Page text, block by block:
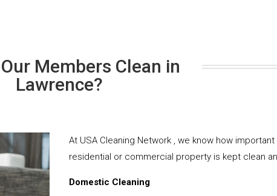
Members Clean in
Lawrence?
At USA Cleaning Network , we know how
residential or commercial property is kept clean
Domestic Cleaning